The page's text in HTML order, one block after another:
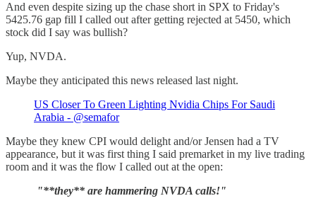
And even despite sizing up the chase short in SPX to Friday's
5425.76 gap fill I called out after getting rejected at 5450, which
stock did I say was bullish?
Yup, NVDA.
Maybe they anticipated this news released last night.
US Closer To Green Lighting Nvidia Chips For Saudi
Arabia - @semafor
Maybe they knew CPI would delight and/or Jensen had a TV
appearance, but it was first thing I said premarket in my live trading
room and it was the flow I called out at the open:
"**they** are hammering NVDA calls!"